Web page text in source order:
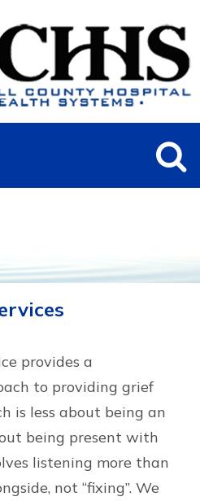
provides a
to providing grief
is less about being an
being present with
listening more than
not “fixing”. We